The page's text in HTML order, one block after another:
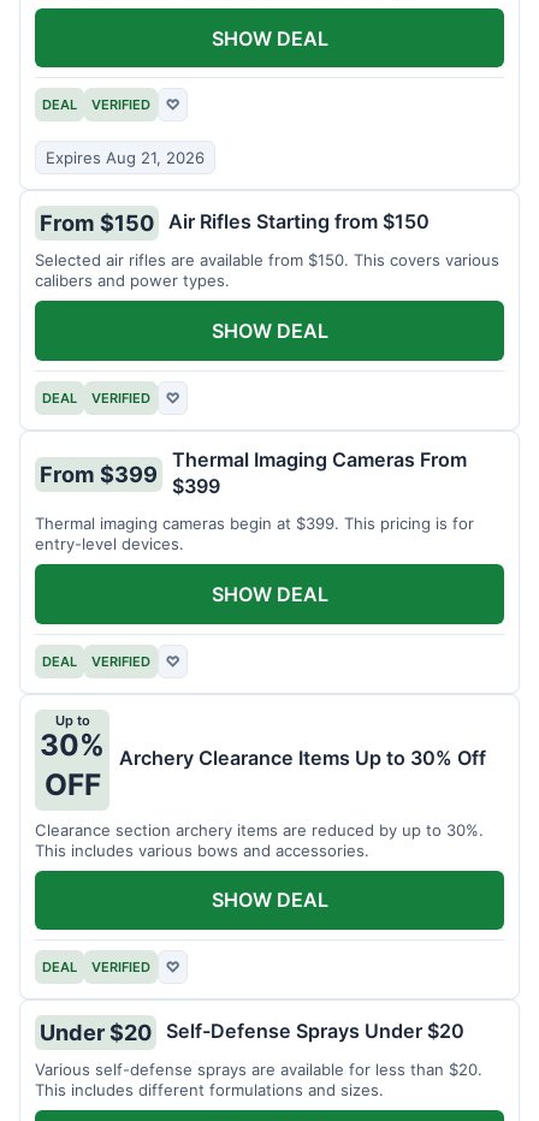
DEAL VERIFIED ♡
Expires Aug 21, 2026
SHOW DEAL
From $150 Air Rifles Starting from $150
Selected air rifles are available from $150. This covers various
calibers and power types.
DEAL VERIFIED ♡
SHOW DEAL
From $399
Thermal Imaging Cameras From
$399
Thermal imaging cameras begin at $399. This pricing is for
entry-level devices.
DEAL VERIFIED ♡
SHOW DEAL
Up to
30%
OFF
Archery Clearance Items Up to 30% Off
Clearance section archery items are reduced by up to 30%.
This includes various bows and accessories.
DEAL VERIFIED ♡
SHOW DEAL
Under $20 Self-Defense Sprays Under $20
Various self-defense sprays are available for less than $20.
This includes different formulations and sizes.